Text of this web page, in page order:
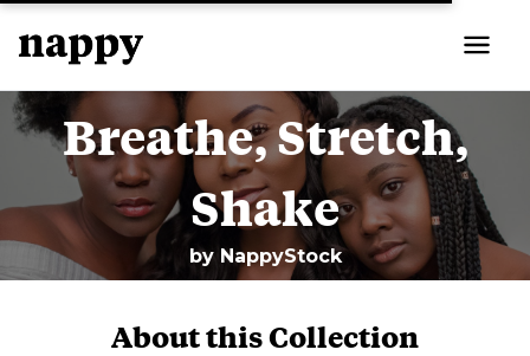
Breathe, Stretch,
Shake
by NappyStock
About this Collection